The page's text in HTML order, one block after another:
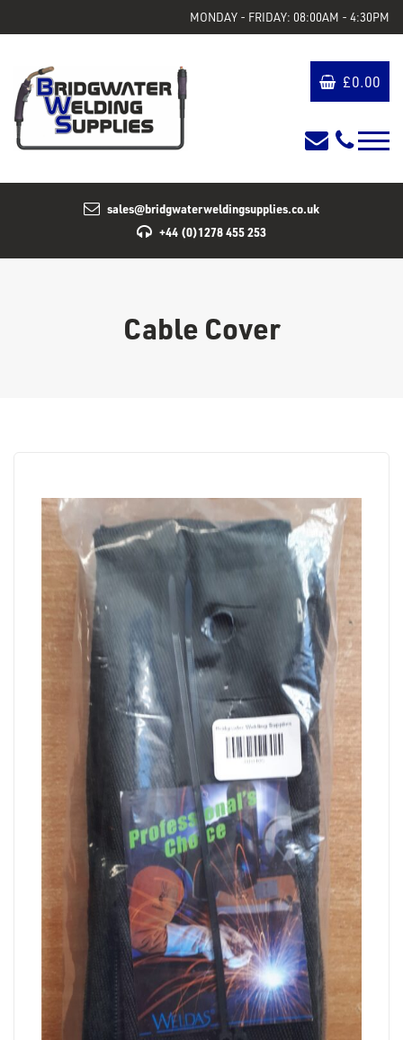
MONDAY - FRIDAY: 08:00AM - 4:30PM
£0.00
sales@bridgwaterweldingsupplies.co.uk
+44 (0)1278 455 253
Cable Cover